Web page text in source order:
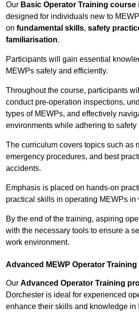
Our Basic Operator Training course
designed for individuals new to
on fundamental skills, safety
familiarisation.
Participants will gain essential
MEWPs safely and efficiently.
Throughout the course, participants
conduct pre-operation inspections,
types of MEWPs, and effectively
environments while adhering to safety
The curriculum covers topics such as
emergency procedures, and best
accidents.
Emphasis is placed on hands-on
practical skills in operating MEWPs in
By the end of the training, aspiring
with the necessary tools to ensure a
work environment.
Advanced MEWP Operator
Our Advanced Operator Training
Dorchester is ideal for experienced
enhance their skills and knowledge in